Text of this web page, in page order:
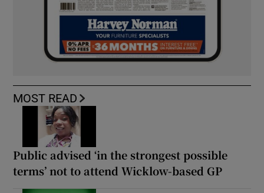
MOST READ
Public advised ‘in the strongest possible
terms’ not to attend Wicklow-based GP